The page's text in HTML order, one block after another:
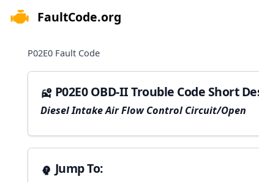
FaultCode.org
P02E0 Fault Code
P02E0 OBD-II Trouble Code Short
Diesel Intake Air Flow Control Circuit/Open
Jump To: